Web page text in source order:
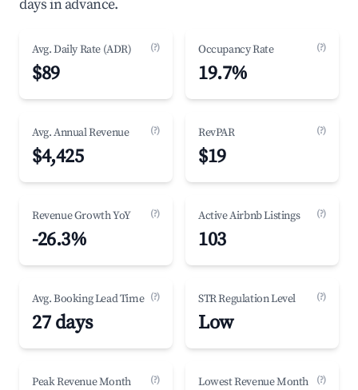
days in advance.
Avg. Daily Rate (ADR) (?)
$89
Occupancy Rate (?)
19.7%
Avg. Annual Revenue (?)
$4,425
RevPAR (?)
$19
Revenue Growth YoY (?)
-26.3%
Active Airbnb Listings (?)
103
Avg. Booking Lead Time (?)
27 days
STR Regulation Level (?)
Low
Peak Revenue Month (?) Lowest Revenue Month (?)